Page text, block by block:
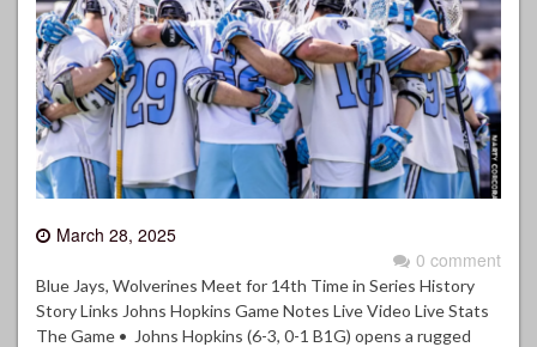
March 28, 2025
0 comment
Blue Jays, Wolverines Meet for 14th Time in Series History
Story Links Johns Hopkins Game Notes Live Video Live Stats
The Game • Johns Hopkins (6-3, 0-1 B1G) opens a rugged